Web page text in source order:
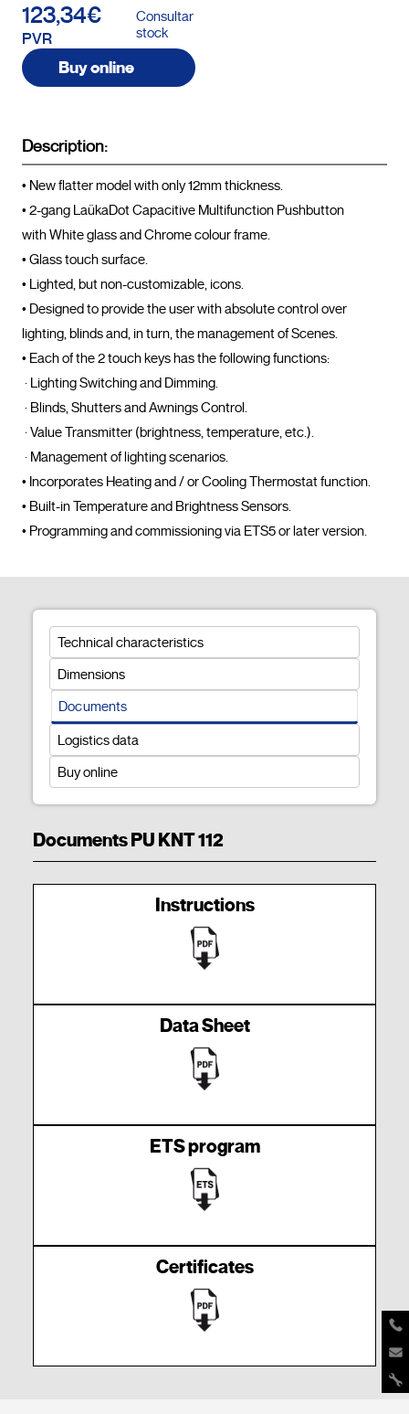
123,34€
PVR
Consultar
stock
Buy online
Description:
• New flatter model with only 12mm thickness.
• 2-gang LaükaDot Capacitive Multifunction Pushbutton
with White glass and Chrome colour frame.
• Glass touch surface.
• Lighted, but non-customizable, icons.
• Designed to provide the user with absolute control over
lighting, blinds and, in turn, the management of Scenes.
• Each of the 2 touch keys has the following functions:
• Incorporates Heating and / or Cooling Thermostat function.
• Built-in Temperature and Brightness Sensors.
Technical characteristics
Dimensions
Documents
Logistics data
Buy online
Documents PU KNT 112
Instructions
Data Sheet
ETS program
Certificates